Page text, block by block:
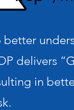
delivers
in